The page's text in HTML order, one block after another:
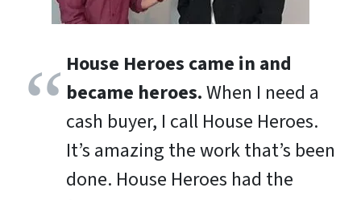
House Heroes came in and
became heroes.When I need a
cash buyer, I call House Heroes.
It’s amazing the work that’s been
done. House Heroes had the